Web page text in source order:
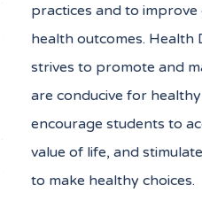
practices and to
health outcomes. Health
strives to promote and
are conducive for
encourage students to
value of life, and
to make healthy choices.